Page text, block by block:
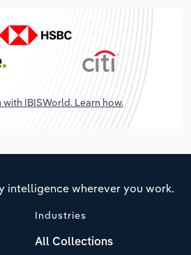
with IBISWorld. Learn how.
intelligence wherever you work.
Industries
All Collections